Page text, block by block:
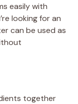
easily with
looking for an
can be used as
together